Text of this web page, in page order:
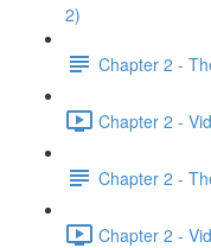
2)
Chapter 2 -
Chapter 2 -
Chapter 2 -
Chapter 2 -